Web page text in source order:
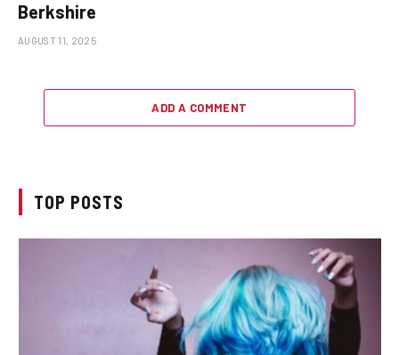
Berkshire
AUGUST 11, 2025
ADD A COMMENT
TOP POSTS